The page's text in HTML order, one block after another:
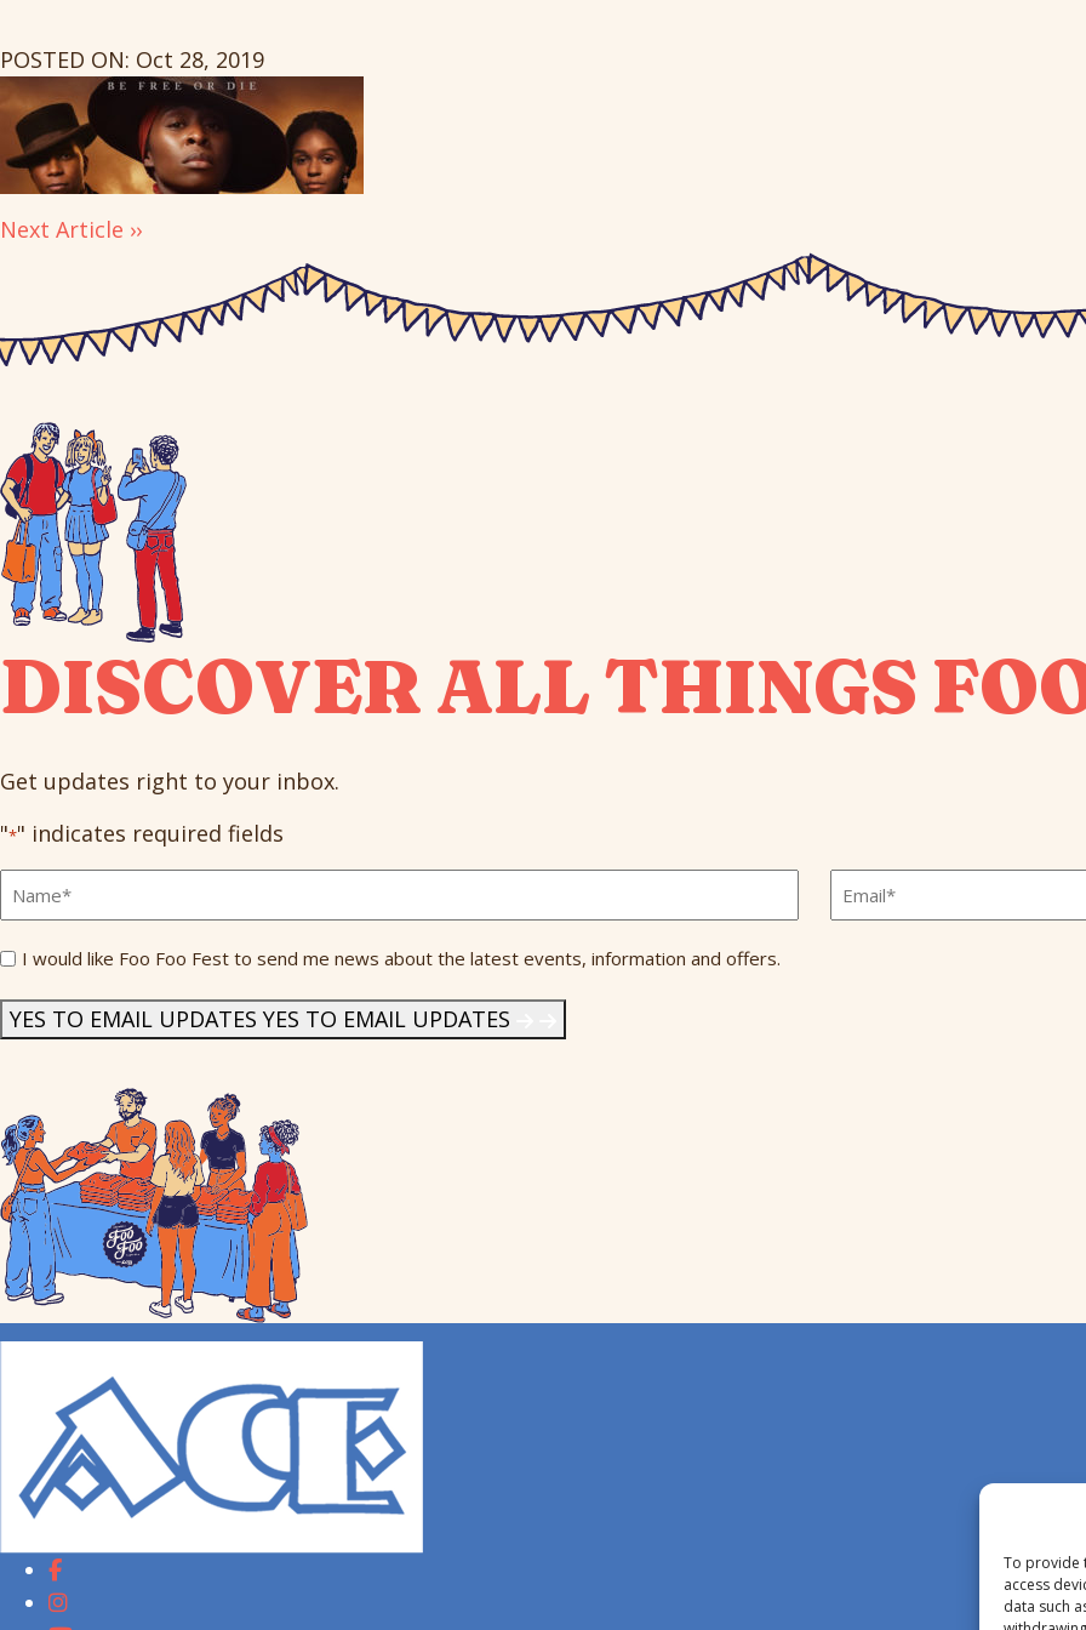
To provide
access
data such
POSTED ON: Oct 28, 2019
Next Article ››
DISCOVER ALL THINGS
Get updates right to your inbox.
"*" indicates required fields
Email *
Send
News *
I would like Foo Foo Fest to send me news about the latest events, information and offers.
YES TO EMAIL UPDATES YES TO EMAIL UPDATES